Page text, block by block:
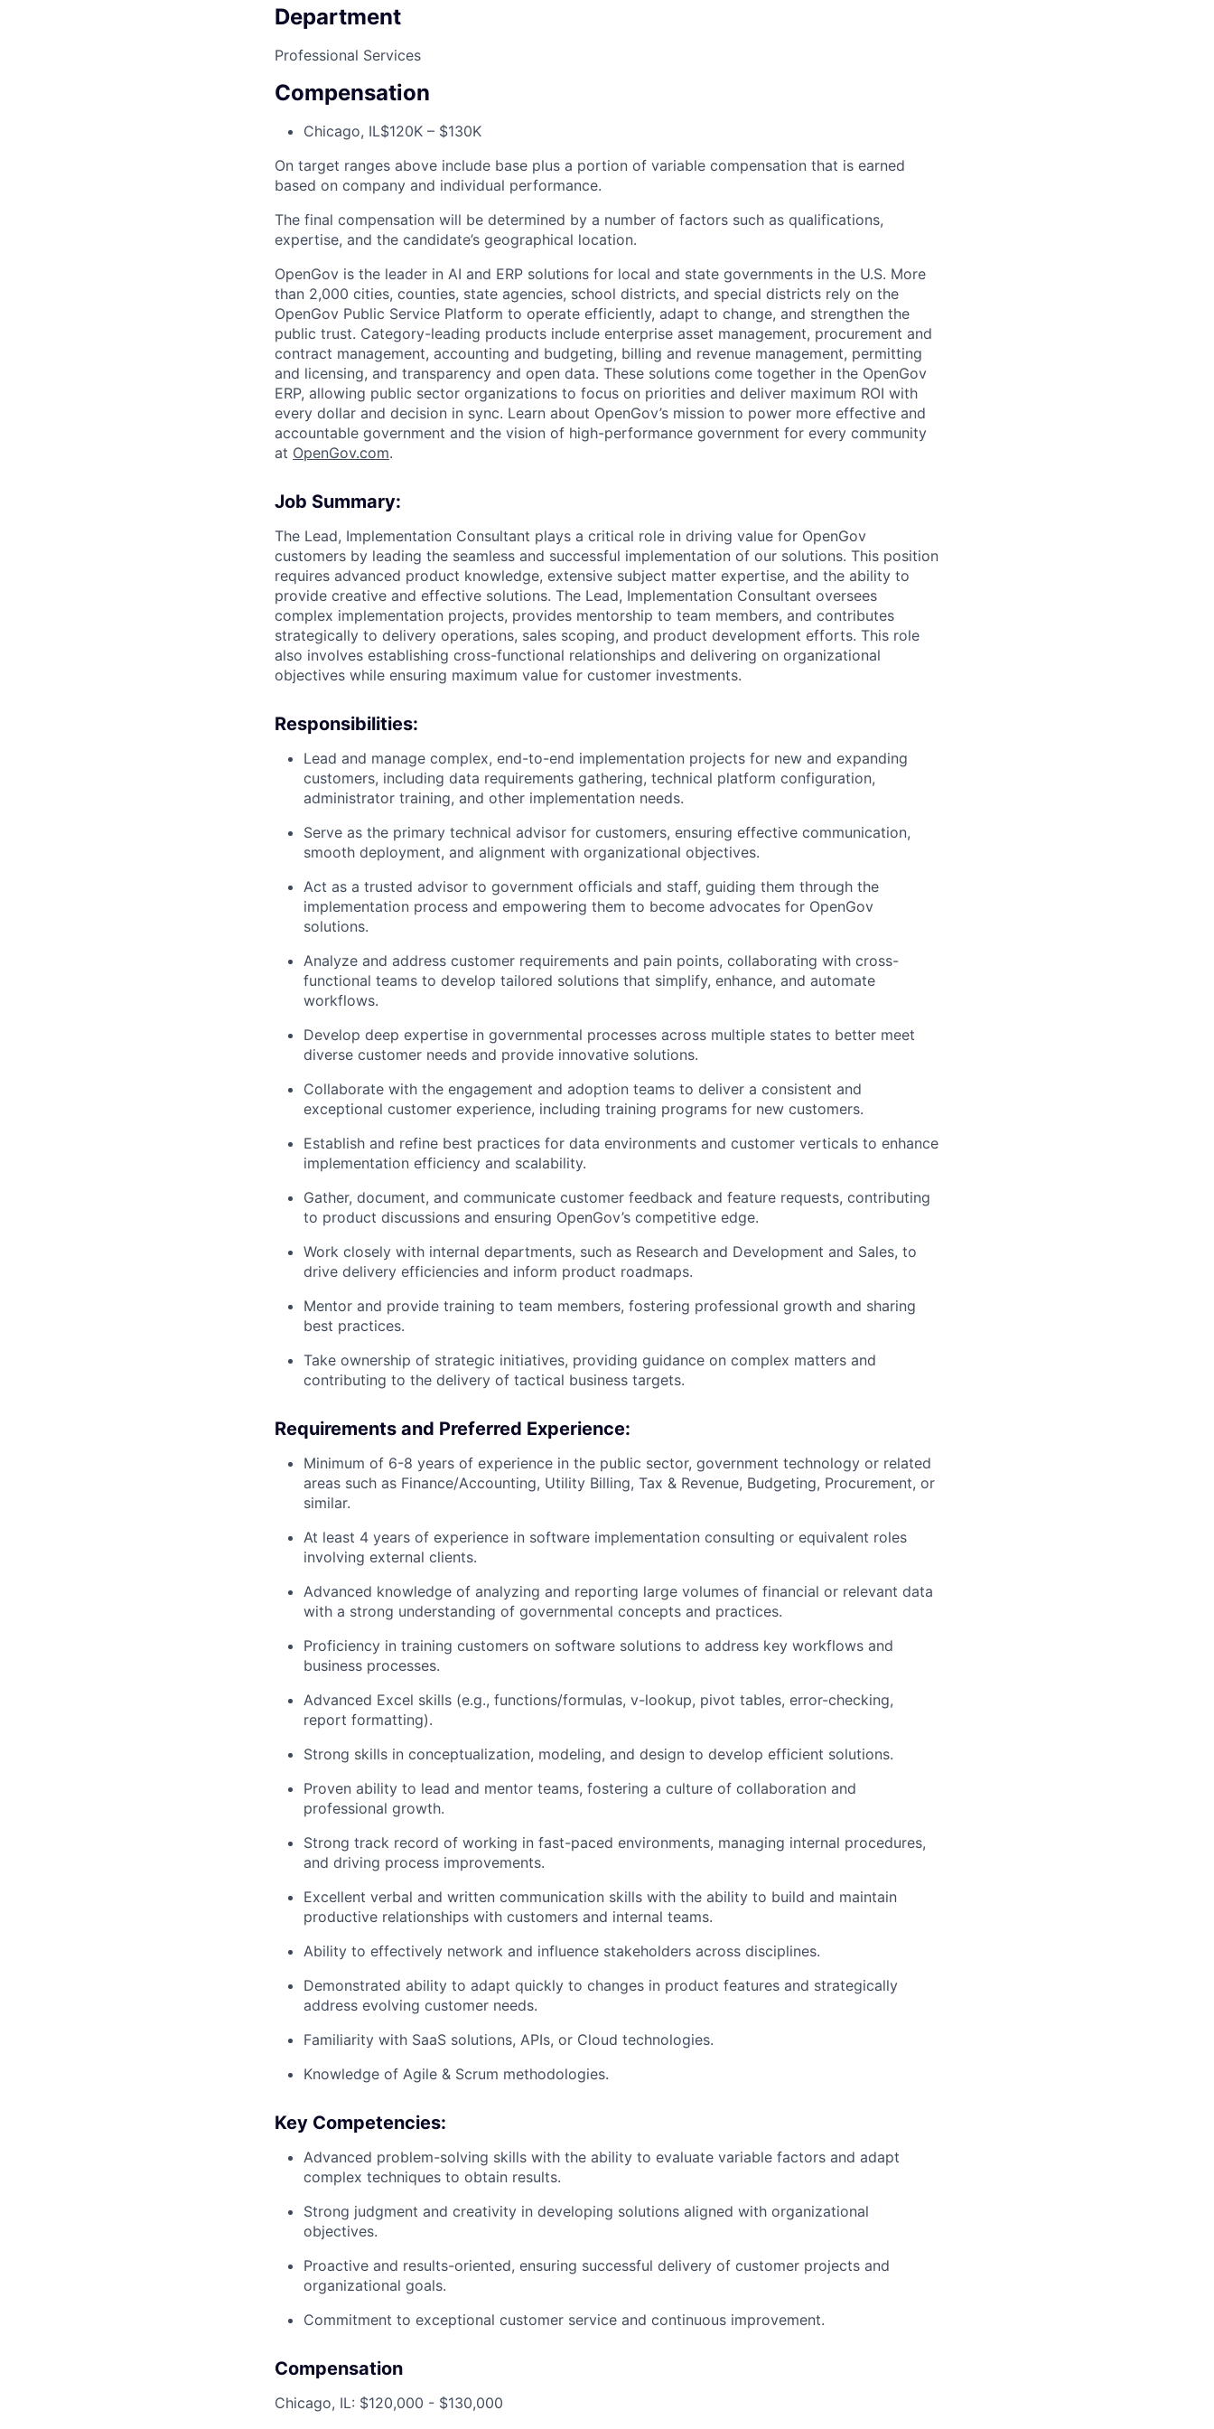
Department
Professional Services
Compensation
Chicago, IL$120K – $130K
On target ranges above include base plus a portion of variable compensation that is earned
based on company and individual performance.
The final compensation will be determined by a number of factors such as qualifications,
expertise, and the candidate’s geographical location.
OpenGov is the leader in AI and ERP solutions for local and state governments in the U.S. More
than 2,000 cities, counties, state agencies, school districts, and special districts rely on the
OpenGov Public Service Platform to operate efficiently, adapt to change, and strengthen the
public trust. Category-leading products include enterprise asset management, procurement and
contract management, accounting and budgeting, billing and revenue management, permitting
and licensing, and transparency and open data. These solutions come together in the OpenGov
ERP, allowing public sector organizations to focus on priorities and deliver maximum ROI with
every dollar and decision in sync. Learn about OpenGov’s mission to power more effective and
accountable government and the vision of high-performance government for every community
at OpenGov.com.
Job Summary:
The Lead, Implementation Consultant plays a critical role in driving value for OpenGov
customers by leading the seamless and successful implementation of our solutions. This position
requires advanced product knowledge, extensive subject matter expertise, and the ability to
provide creative and effective solutions. The Lead, Implementation Consultant oversees
complex implementation projects, provides mentorship to team members, and contributes
strategically to delivery operations, sales scoping, and product development efforts. This role
also involves establishing cross-functional relationships and delivering on organizational
objectives while ensuring maximum value for customer investments.
Responsibilities:
Lead and manage complex, end-to-end implementation projects for new and expanding
customers, including data requirements gathering, technical platform configuration,
administrator training, and other implementation needs.
Serve as the primary technical advisor for customers, ensuring effective communication,
smooth deployment, and alignment with organizational objectives.
Act as a trusted advisor to government officials and staff, guiding them through the
implementation process and empowering them to become advocates for OpenGov
solutions.
Analyze and address customer requirements and pain points, collaborating with cross-
functional teams to develop tailored solutions that simplify, enhance, and automate
workflows.
Develop deep expertise in governmental processes across multiple states to better meet
diverse customer needs and provide innovative solutions.
Collaborate with the engagement and adoption teams to deliver a consistent and
exceptional customer experience, including training programs for new customers.
Establish and refine best practices for data environments and customer verticals to enhance
implementation efficiency and scalability.
Gather, document, and communicate customer feedback and feature requests, contributing
to product discussions and ensuring OpenGov’s competitive edge.
Work closely with internal departments, such as Research and Development and Sales, to
drive delivery efficiencies and inform product roadmaps.
Mentor and provide training to team members, fostering professional growth and sharing
best practices.
Take ownership of strategic initiatives, providing guidance on complex matters and
contributing to the delivery of tactical business targets.
Requirements and Preferred Experience:
Minimum of 6-8 years of experience in the public sector, government technology or related
areas such as Finance/Accounting, Utility Billing, Tax & Revenue, Budgeting, Procurement, or
similar.
At least 4 years of experience in software implementation consulting or equivalent roles
involving external clients.
Advanced knowledge of analyzing and reporting large volumes of financial or relevant data
with a strong understanding of governmental concepts and practices.
Proficiency in training customers on software solutions to address key workflows and
business processes.
Advanced Excel skills (e.g., functions/formulas, v-lookup, pivot tables, error-checking,
report formatting).
Strong skills in conceptualization, modeling, and design to develop efficient solutions.
Proven ability to lead and mentor teams, fostering a culture of collaboration and
professional growth.
Strong track record of working in fast-paced environments, managing internal procedures,
and driving process improvements.
Excellent verbal and written communication skills with the ability to build and maintain
productive relationships with customers and internal teams.
Ability to effectively network and influence stakeholders across disciplines.
Demonstrated ability to adapt quickly to changes in product features and strategically
address evolving customer needs.
Familiarity with SaaS solutions, APIs, or Cloud technologies.
Knowledge of Agile & Scrum methodologies.
Key Competencies:
Advanced problem-solving skills with the ability to evaluate variable factors and adapt
complex techniques to obtain results.
Strong judgment and creativity in developing solutions aligned with organizational
objectives.
Proactive and results-oriented, ensuring successful delivery of customer projects and
organizational goals.
Commitment to exceptional customer service and continuous improvement.
Compensation
Chicago, IL: $120,000 - $130,000